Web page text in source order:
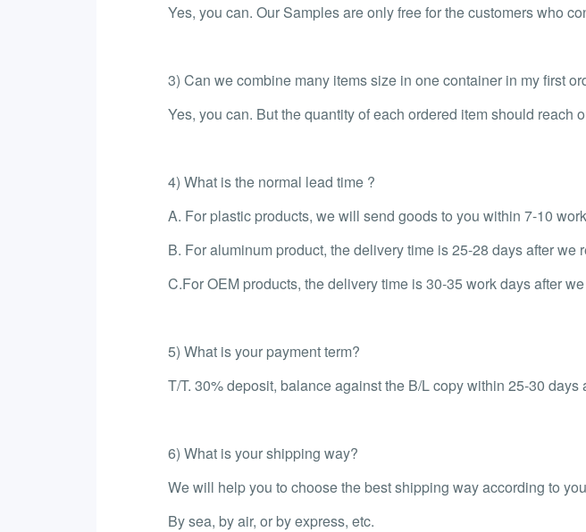
Yes, you can. Our Samples are only free for the customers who
3) Can we combine many items size in one container in my first
Yes, you can. But the quantity of each ordered item should reach
4) What is the normal lead time ?
A. For plastic products, we will send goods to you within 7-10
B. For aluminum product, the delivery time is 25-28 days after we
C.For OEM products, the delivery time is 30-35 work days after
5) What is your payment term?
T/T. 30% deposit, balance against the B/L copy within 25-30 days
6) What is your shipping way?
We will help you to choose the best shipping way according to
By sea, by air, or by express, etc.